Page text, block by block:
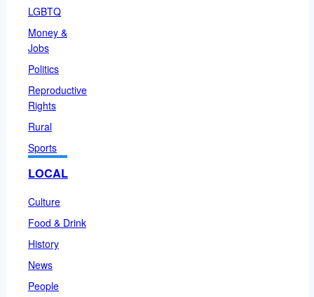
LGBTQ
Money &
Jobs
Politics
Reproductive
Rights
Rural
Sports
LOCAL
Culture
Food & Drink
History
News
People